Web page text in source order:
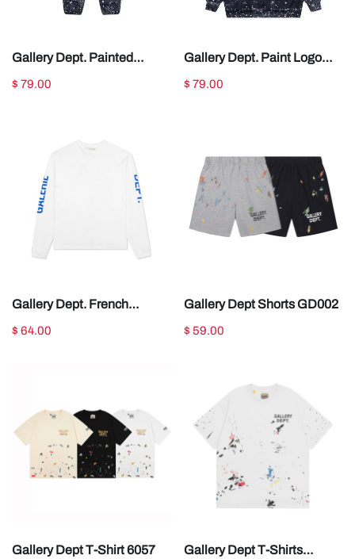
Gallery Dept. Painted
Sweatpants Navy
$ 79.00
Gallery Dept. Paint Logo
Hoodie Navy
$ 79.00
Gallery Dept. French
Collector Long Sleeve Tee
$ 64.00
Gallery Dept Shorts GD002
$ 59.00
Gallery Dept T-Shirt 6057
Gallery Dept T-Shirts